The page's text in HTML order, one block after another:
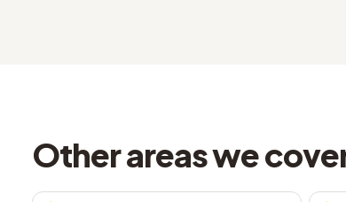
Other areas we